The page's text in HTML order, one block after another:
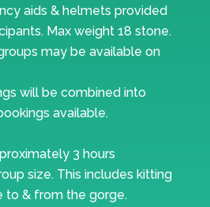
aids & helmets provided
Max weight 18 stone.
may be available on
will be combined into
available.
3 hours
size. This includes kitting
to & from the gorge.